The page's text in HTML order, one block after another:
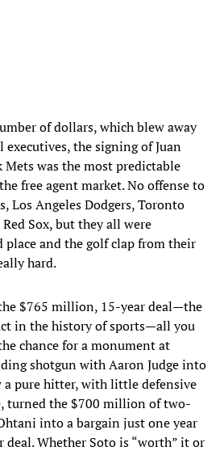
of dollars, which blew away
executives, the signing of Juan
Mets was the most predictable
free agent market. No offense to
Los Angeles Dodgers, Toronto
Sox, but they all were
place and the golf clap from their
hard.
$765 million, 15-year deal—the
in the history of sports—all you
chance for a monument at
shotgun with Aaron Judge into
a pure hitter, with little defensive
turned the $700 million of two-
into a bargain just one year
deal. Whether Soto is “worth” it or